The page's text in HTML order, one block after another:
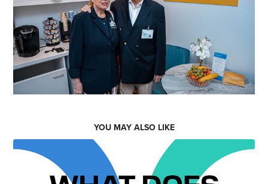
YOU MAY ALSO LIKE